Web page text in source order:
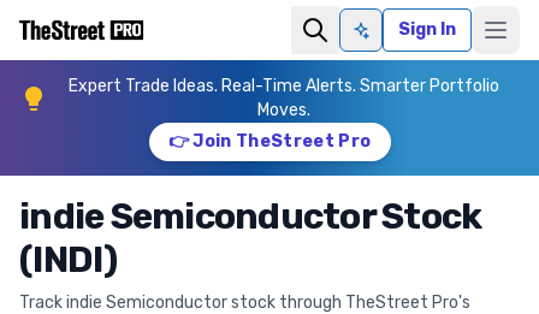
Ask AISign In
Expert Trade Ideas. Real-Time Alerts. Smarter Portfolio
Moves.
👉 Join TheStreet Pro
indie Semiconductor Stock
(INDI)
Track indie Semiconductor stock through TheStreet Pro's